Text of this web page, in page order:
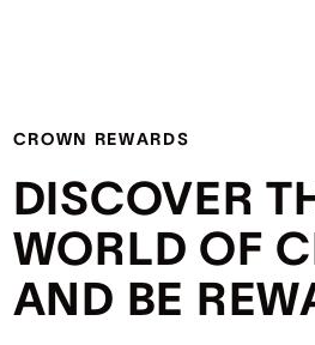
CROWN REWARDS
DISCOVER
WORLD OF
AND BE